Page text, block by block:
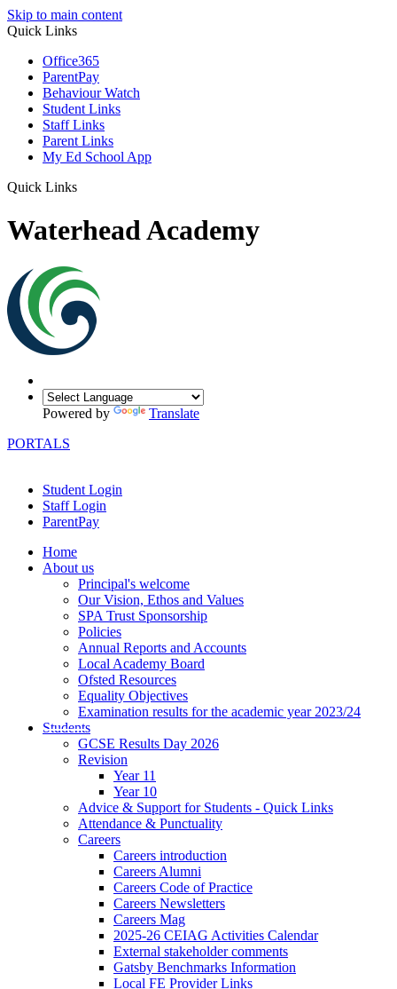
Skip to main content
Quick Links
Office365
ParentPay
Behaviour Watch
Student Links
Staff Links
Parent Links
My Ed School App
Quick Links
Waterhead Academy
Powered by
Translate
PORTALS
Student Login
Staff Login
ParentPay
Home
About us
Principal's welcome
Our Vision, Ethos and Values
SPA Trust Sponsorship
Policies
Annual Reports and Accounts
Local Academy Board
Ofsted Resources
Equality Objectives
Examination results for the academic year 2023/24
Students
GCSE Results Day 2026
Revision
Year 11
Year 10
Advice & Support for Students - Quick Links
Attendance & Punctuality
Careers
Careers introduction
Careers Alumni
Careers Code of Practice
Careers Newsletters
Careers Mag
2025-26 CEIAG Activities Calendar
External stakeholder comments
Gatsby Benchmarks Information
Local FE Provider Links